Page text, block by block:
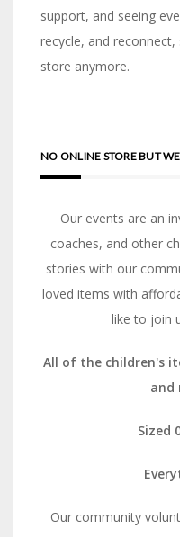
support, and seeing
recycle, and
store anymore.
NO ONLINE STORE BUT
Our events are an
coaches, and other
stories with our
loved items with
like to join
All of the children's
and
Sized
Our community